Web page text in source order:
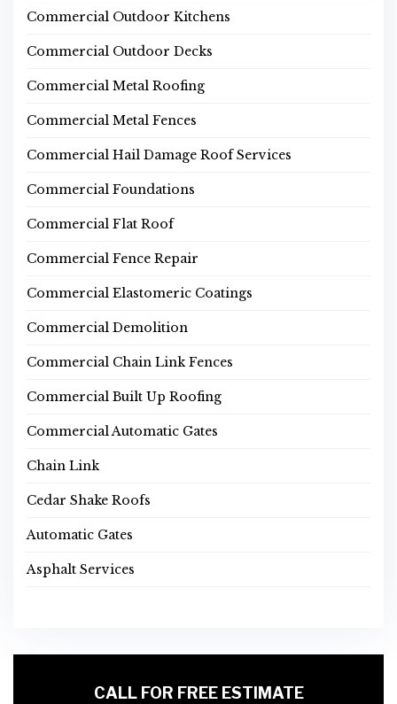
Commercial Outdoor Kitchens
Commercial Outdoor Decks
Commercial Metal Roofing
Commercial Metal Fences
Commercial Hail Damage Roof Services
Commercial Foundations
Commercial Flat Roof
Commercial Fence Repair
Commercial Elastomeric Coatings
Commercial Demolition
Commercial Chain Link Fences
Commercial Built Up Roofing
Commercial Automatic Gates
Chain Link
Cedar Shake Roofs
Automatic Gates
Asphalt Services
CALL FOR FREE ESTIMATE